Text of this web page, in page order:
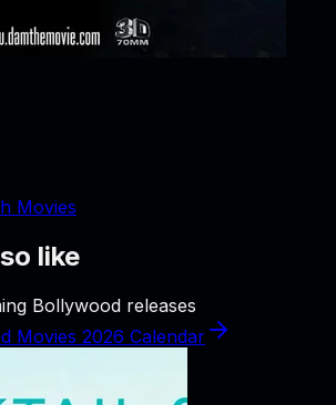
Movies
like
Bollywood releases
Movies 2026 Calendar